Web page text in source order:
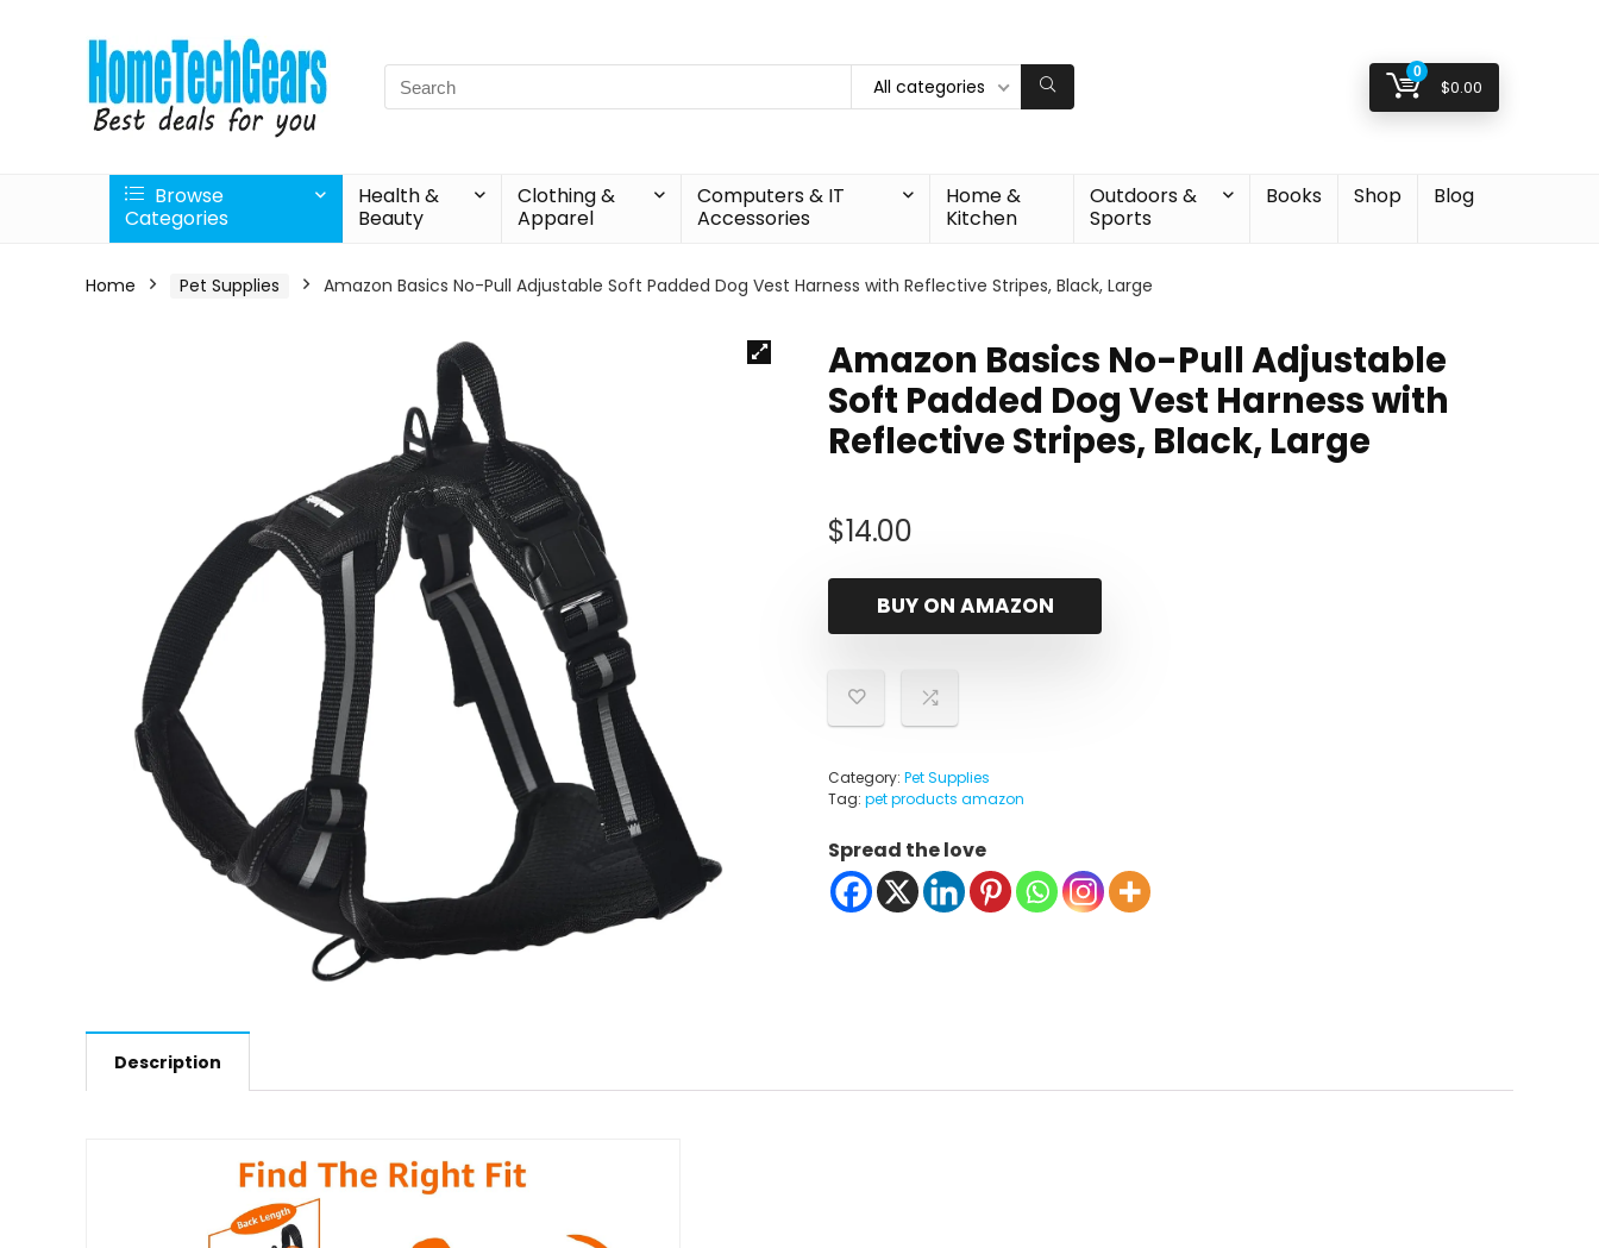
Search
for:
All categories
0
$0.00
Browse
Categories
Health &
Beauty
Clothing &
Apparel
Computers & IT
Accessories
Home &
Kitchen
Outdoors &
Sports
Books Shop Blog
Home Pet Supplies Amazon Basics No-Pull Adjustable Soft Padded Dog Vest Harness with Reflective Stripes, Black, Large
Amazon Basics No-Pull Adjustable
Soft Padded Dog Vest Harness with
Reflective Stripes, Black, Large
$14.00
BUY ON AMAZON
Category: Pet Supplies
Tag: pet products amazon
Spread the love
Description